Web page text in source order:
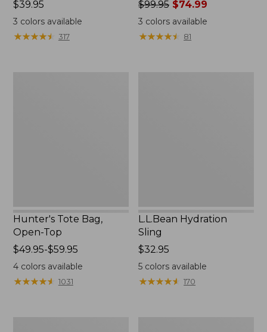
Price:
$39.95
$39.95
3 colors available
★★★★★
★★★★★ 317
Price
was
from:
$99.95
$99.95 $74.99
3 colors available
★★★★★
★★★★★ 81
Hunter's Tote Bag,
Open-Top
Price
range
from:
$49.95
$49.95-$59.95
4colors available
★★★★★
★★★★★ 1031
L.L.Bean Hydration
Sling
Price:
$32.95
$32.95
5 colors available
★★★★★
★★★★★ 170